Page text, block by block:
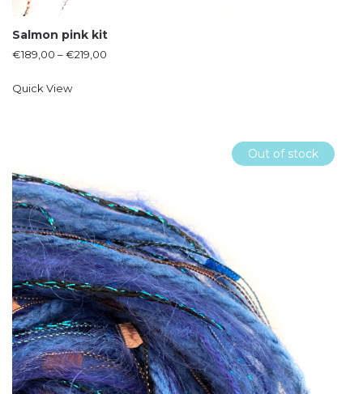
Salmon pink kit
€189,00 –€219,00
Quick View
Out of stock